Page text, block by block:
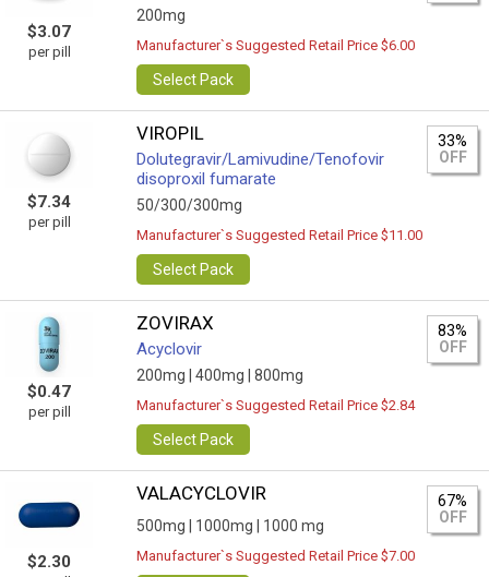
$3.07
per pill
200mg
Manufacturer`s Suggested Retail Price $6.00
Select Pack
$7.34
per pill
VIROPIL
Dolutegravir/Lamivudine/Tenofovir
disoproxil fumarate
50/300/300mg
33%
OFF
Manufacturer`s Suggested Retail Price $11.00
Select Pack
$0.47
per pill
ZOVIRAX
Acyclovir
200mg | 400mg | 800mg
83%
OFF
Manufacturer`s Suggested Retail Price $2.84
Select Pack
$2.30
VALACYCLOVIR
500mg | 1000mg | 1000 mg
67%
OFF
Manufacturer`s Suggested Retail Price $7.00